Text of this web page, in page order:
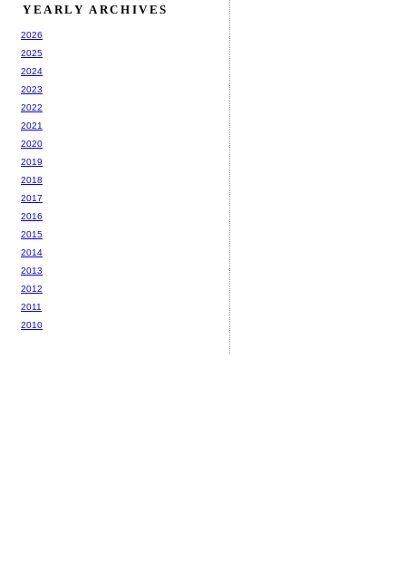
YEARLY ARCHIVES
2026
2025
2024
2023
2022
2021
2020
2019
2018
2017
2016
2015
2014
2013
2012
2011
2010